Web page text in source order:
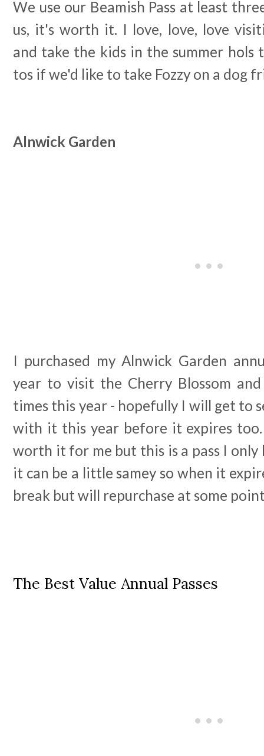
We use our Beamish Pass at least
us, it's worth it. I love, love, love
and take the kids in the summer hols
tos if we'd like to take Fozzy on a dog
Alnwick Garden
I purchased my Alnwick Garden
year to visit the Cherry Blossom
times this year - hopefully I will get to
with it this year before it expires
worth it for me but this is a pass I only
it can be a little samey so when it
break but will repurchase at some
The Best Value Annual Passes